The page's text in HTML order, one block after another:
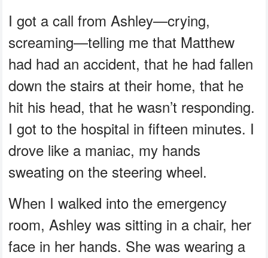
I got a call from Ashley—crying,
screaming—telling me that Matthew
had had an accident, that he had fallen
down the stairs at their home, that he
hit his head, that he wasn’t responding.
I got to the hospital in fifteen minutes. I
drove like a maniac, my hands
sweating on the steering wheel.
When I walked into the emergency
room, Ashley was sitting in a chair, her
face in her hands. She was wearing a